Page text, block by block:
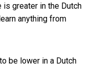
is greater in the Dutch
anything from
be lower in a Dutch